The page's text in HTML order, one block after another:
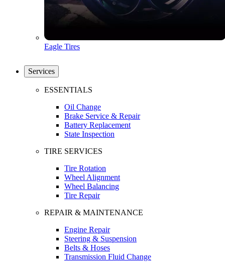
Eagle Tires
Services
ESSENTIALS
Oil Change
Brake Service & Repair
Battery Replacement
State Inspection
TIRE SERVICES
Tire Rotation
Wheel Alignment
Wheel Balancing
Tire Repair
REPAIR & MAINTENANCE
Engine Repair
Steering & Suspension
Belts & Hoses
Transmission Fluid Change